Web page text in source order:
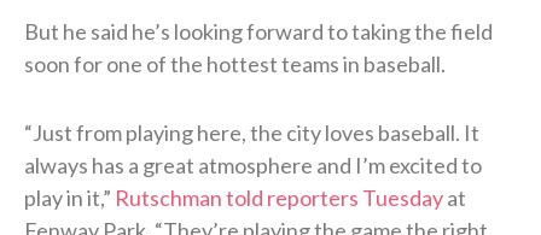
But he said he’s looking forward to taking the field
soon for one of the hottest teams in baseball.
“Just from playing here, the city loves baseball. It
always has a great atmosphere and I’m excited to
play in it,” Rutschman told reporters Tuesdayat